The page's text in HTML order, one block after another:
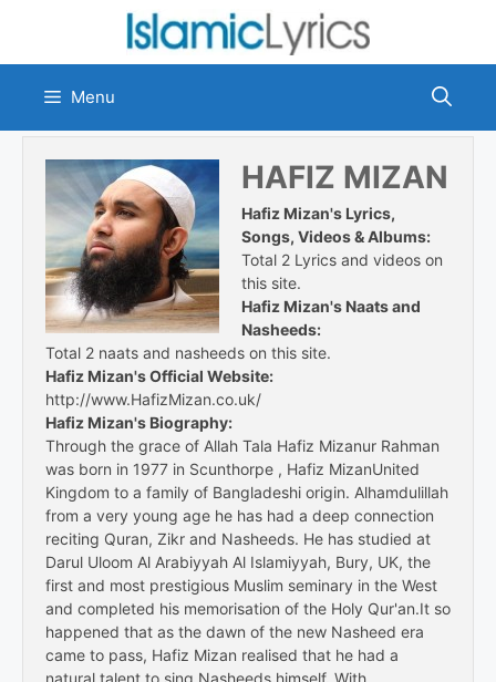
content
Menu
HAFIZ MIZAN
Hafiz Mizan's Lyrics,
Songs, Videos & Albums:
Total 2 Lyrics and videos on
this site.
Hafiz Mizan's Naats and
Nasheeds:
Total 2 naats and nasheeds on this site.
Hafiz Mizan's Official Website:
http://www.HafizMizan.co.uk/
Hafiz Mizan's Biography:
Through the grace of Allah Tala Hafiz Mizanur Rahman
was born in 1977 in Scunthorpe , Hafiz MizanUnited
Kingdom to a family of Bangladeshi origin. Alhamdulillah
from a very young age he has had a deep connection
reciting Quran, Zikr and Nasheeds. He has studied at
Darul Uloom Al Arabiyyah Al Islamiyyah, Bury, UK, the
first and most prestigious Muslim seminary in the West
and completed his memorisation of the Holy Qur'an.It so
happened that as the dawn of the new Nasheed era
came to pass, Hafiz Mizan realised that he had a
natural talent to sing Nasheeds himself. With